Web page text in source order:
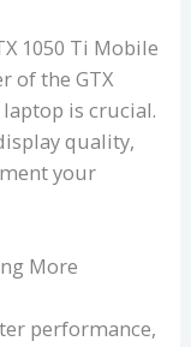
1050 Ti Mobile
of the GTX
is crucial.
quality,
your
More
performance,